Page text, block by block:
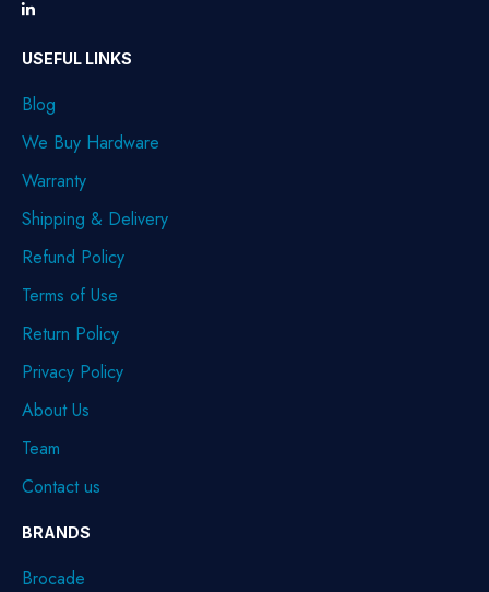
USEFUL LINKS
Blog
We Buy Hardware
Warranty
Shipping & Delivery
Refund Policy
Terms of Use
Return Policy
Privacy Policy
About Us
Team
Contact us
BRANDS
Brocade